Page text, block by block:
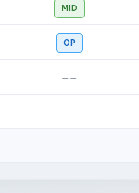
MID
OP
——
——